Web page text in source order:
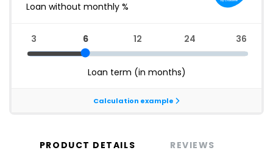
PRODUCT DETAILS REVIEWS